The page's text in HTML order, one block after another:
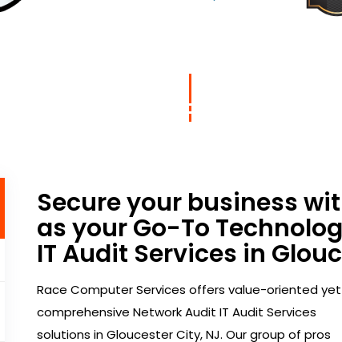
Secure your business
as your Go-To
IT Audit Services in
Race Computer Services offers value-oriented yet
comprehensive Network Audit IT Audit Services
solutions in Gloucester City, NJ. Our group of pros